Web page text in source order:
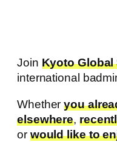
Join Kyoto Global
international
Whetheryou
elsewhere,
or would like to